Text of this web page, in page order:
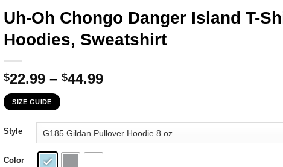
Uh-Oh Chongo Danger Island T-
Hoodies, Sweatshirt
$22.99 – $44.99Price
through
$44.99
SIZE GUIDE
Style
Color